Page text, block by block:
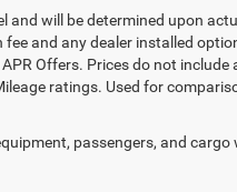
will be determined upon
and any dealer installed
Offers. Prices do not
ratings. Used for
passengers, and